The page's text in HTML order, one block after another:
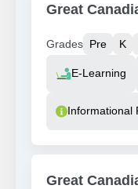
Great
Grades Pre K
Resource Type
E-Learning
Informational
Great